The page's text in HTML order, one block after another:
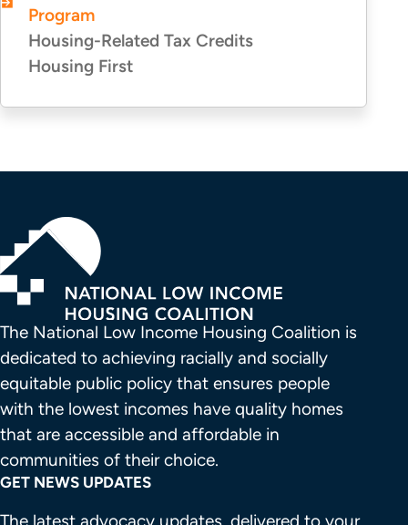
Program
Housing-Related Tax Credits
Housing First
The National Low Income Housing Coalition is
dedicated to achieving racially and socially
equitable public policy that ensures people
with the lowest incomes have quality homes
that are accessible and affordable in
communities of their choice.
GET NEWS UPDATES